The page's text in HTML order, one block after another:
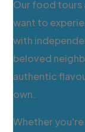
Our food tours
want to
with
beloved
authentic
own.
Whether